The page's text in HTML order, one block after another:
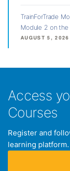
TrainForTrade
Module 2 on
AUGUST 5, 2026
Access
Courses
Register and
learning platform.